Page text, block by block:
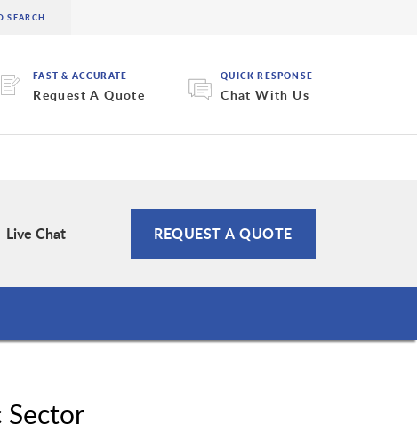
FAST & ACCURATE
Request A Quote
QUICK RESPONSE
Chat With Us
Live Chat REQUEST A QUOTE